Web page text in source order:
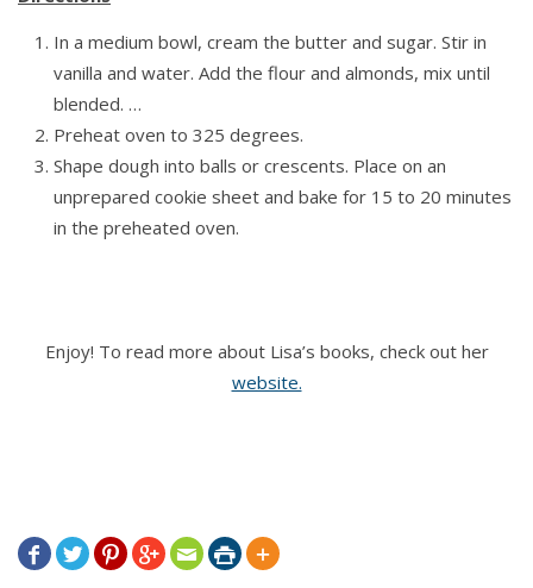
In a medium bowl, cream the butter and sugar. Stir in
vanilla and water. Add the flour and almonds, mix until
blended. …
Preheat oven to 325 degrees.
Shape dough into balls or crescents. Place on an
unprepared cookie sheet and bake for 15 to 20 minutes
in the preheated oven.
Enjoy! To read more about Lisa’s books, check out her
website.
      